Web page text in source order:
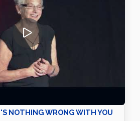
NOTHING WRONG WITH YOU